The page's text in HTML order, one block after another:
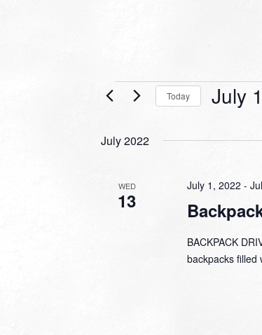
EventsToday July
July 2022
WED
13
July 1, 2022 -
BACKPACK
backpacks filled